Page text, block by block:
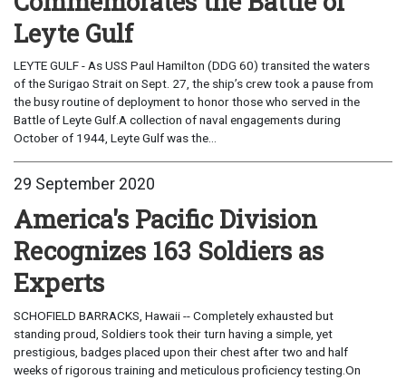
Leyte Gulf
LEYTE GULF - As USS Paul Hamilton (DDG 60) transited the waters
of the Surigao Strait on Sept. 27, the ship’s crew took a pause from
the busy routine of deployment to honor those who served in the
Battle of Leyte Gulf.A collection of naval engagements during
October of 1944, Leyte Gulf was the...
29 September 2020
America's Pacific Division
Recognizes 163 Soldiers as
Experts
SCHOFIELD BARRACKS, Hawaii -- Completely exhausted but
standing proud, Soldiers took their turn having a simple, yet
prestigious, badges placed upon their chest after two and half
weeks of rigorous training and meticulous proficiency testing.On